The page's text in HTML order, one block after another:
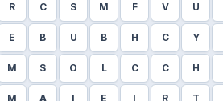
R C S M F V U
E B U B H C Y
M S O L C C H
M A I E I R T